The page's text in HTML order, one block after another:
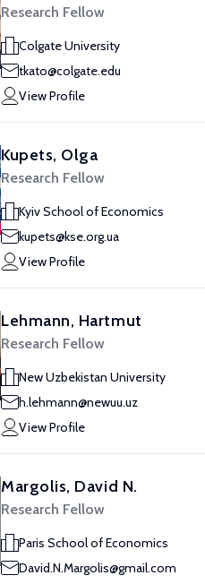
Research Fellow
Colgate University
tkato@colgate.edu
View Profile
Kupets, Olga
Research Fellow
Kyiv School of Economics
kupets@kse.org.ua
View Profile
Lehmann, Hartmut
Research Fellow
New Uzbekistan University
h.lehmann@newuu.uz
View Profile
Margolis, David N.
Research Fellow
Paris School of Economics
David.N.Margolis@gmail.com